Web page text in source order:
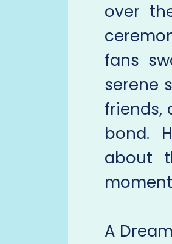
over
fans
serene
friends,
bond.
about
A